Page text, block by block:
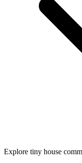
Explore tiny house